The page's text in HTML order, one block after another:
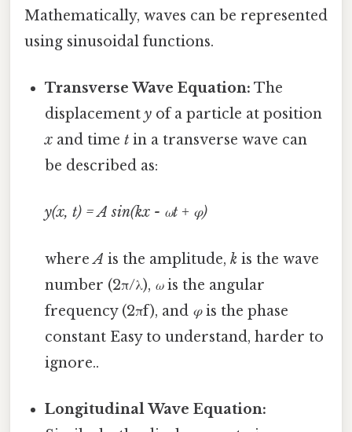
Mathematically, waves can be represented
using sinusoidal functions.
Transverse Wave Equation: The
displacementy of a particle at position
x and timet in a transverse wave can
be described as:
y(x, t) = A sin(kx - ωt + φ)
whereA is the amplitude,k is the wave
number (2π/λ), ωis the angular
frequency (2πf), and φis the phase
constant Easy to understand, harder to
ignore..
Longitudinal Wave Equation: